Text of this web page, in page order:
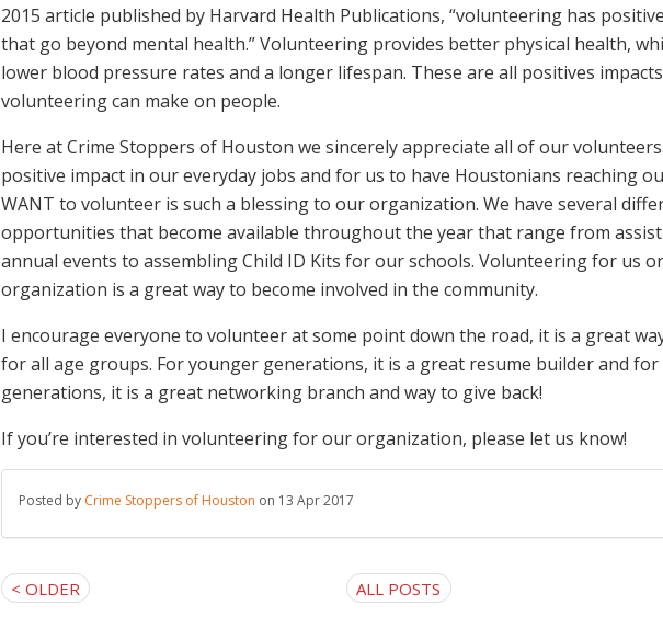
2015 article published by Harvard Health Publications, “volunteering has
that go beyond mental health.” Volunteering provides better physical health,
lower blood pressure rates and a longer lifespan. These are all positives
volunteering can make on people.
Here at Crime Stoppers of Houston we sincerely appreciate all of our
positive impact in our everyday jobs and for us to have Houstonians reaching
WANT to volunteer is such a blessing to our organization. We have several
opportunities that become available throughout the year that range from
annual events to assembling Child ID Kits for our schools. Volunteering for us
organization is a great way to become involved in the community.
I encourage everyone to volunteer at some point down the road, it is a great
for all age groups. For younger generations, it is a great resume builder and
generations, it is a great networking branch and way to give back!
If you’re interested in volunteering for our organization, please let us know!
Posted by Crime Stoppers of Houston on 13 Apr 2017
< OLDER ALL POSTS